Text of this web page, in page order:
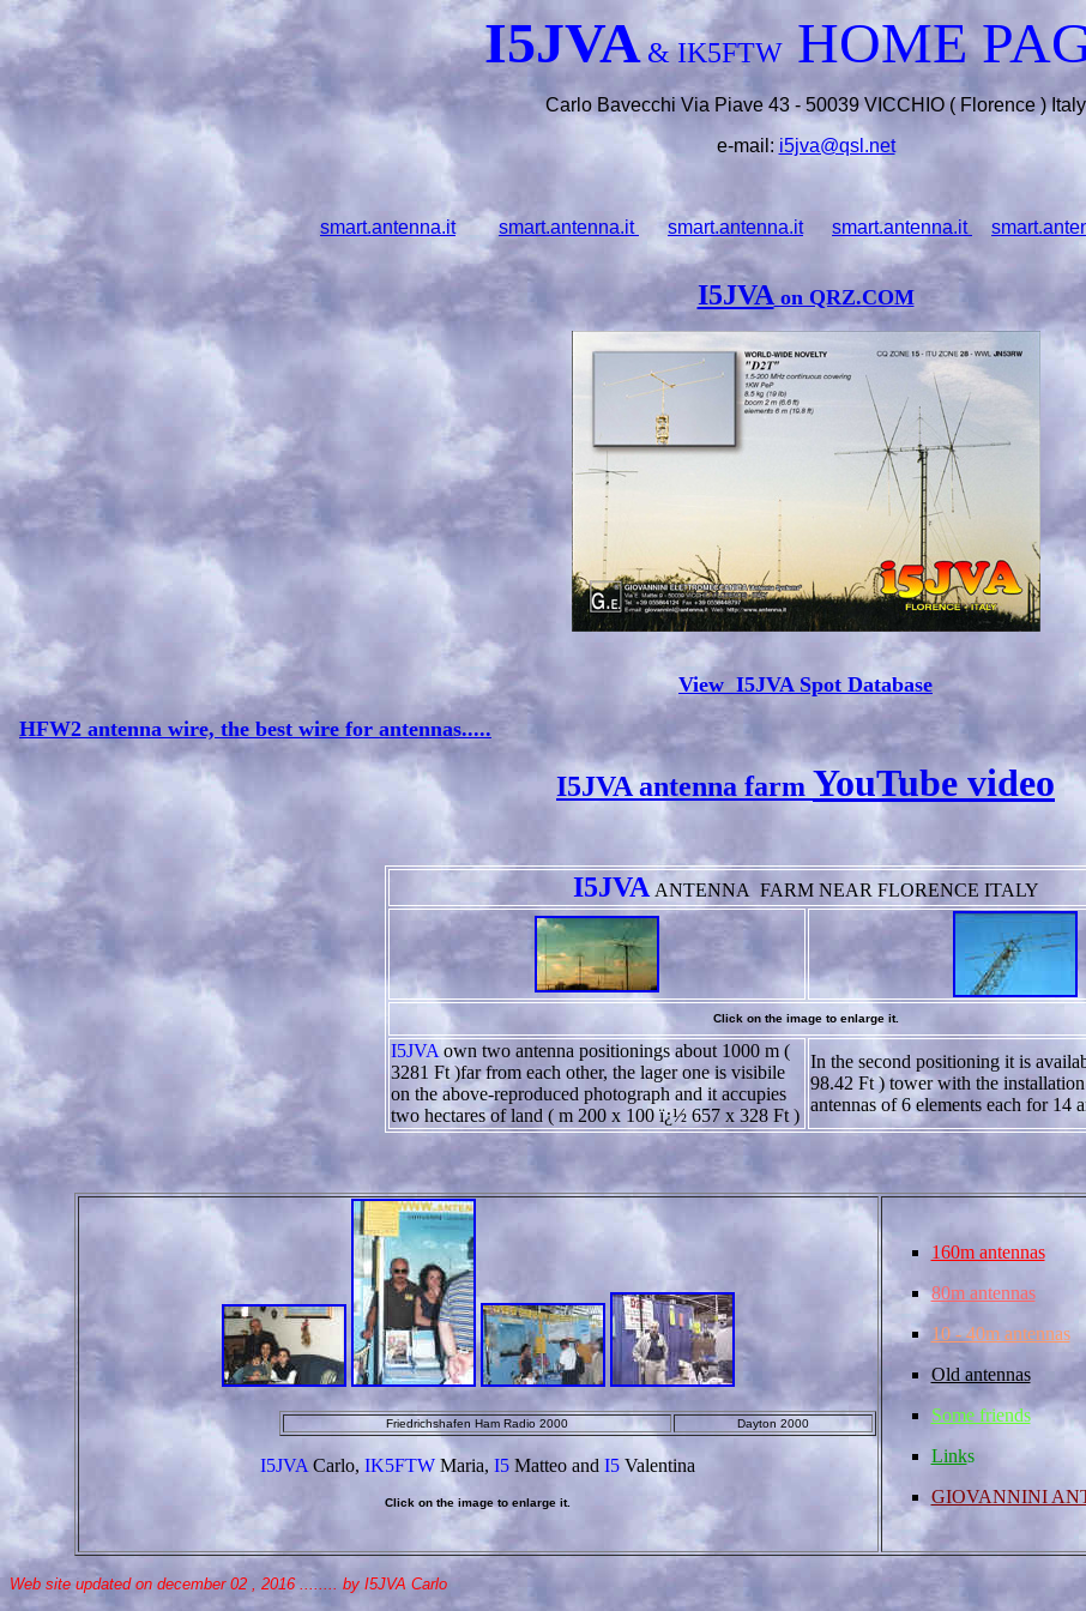
I5JVA & IK5FTWHOME
Carlo Bavecchi Via Piave 43 - 50039 VICCHIO ( Florence ) Italy
e-mail: i5jva@qsl.net
smart.antenna.it smart.antenna.it smart.antenna.it smart.antenna.it
I5JVAon QRZ.COM
View I5JVA Spot Database
HFW2 antenna wire, the best wire for antennas.....
I5JVA antenna farm YouTube video
I5JVA ANTENNA FARM NEAR FLORENCE ITALY
Click on the image to enlarge it.
I5JVA own two antenna positionings about 1000 m (
3281 Ft )far from each other, the lager one is visibile
on the above-reproduced photograph and it accupies
two hectares of land ( m 200 x 100 ï¿½ 657 x 328 Ft )
In the second positioning it is
98.42 Ft ) tower with the
antennas of 6 elements each for 14
Friedrichshafen Ham Radio 2000 Dayton 2000
I5JVA Carlo, IK5FTW Maria, I5 Matteo and I5 Valentina
Click on the image to enlarge it.
160m antennas
80m antennas
10 - 40m antennas
Old antennas
Some friends
Links
GIOVANNINI
Web site updated on december 02 , 2016 ........ by I5JVA Carlo